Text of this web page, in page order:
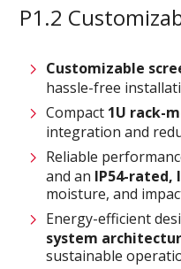
P1.2
Customizable
hassle-free
Compact 1U rack-
integration and
Reliable
and an IP54-rated,
moisture, and
Energy-efficient
system
sustainable